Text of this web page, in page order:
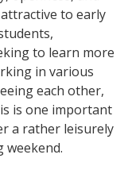
to early
to learn more
in various
each other,
is one important
a rather leisurely
weekend.